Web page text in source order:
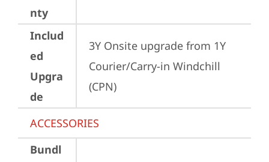
nty
Includ
ed
Upgra
de
3Y Onsite upgrade from 1Y
Courier/Carry-in Windchill
(CPN)
ACCESSORIES
Bundl